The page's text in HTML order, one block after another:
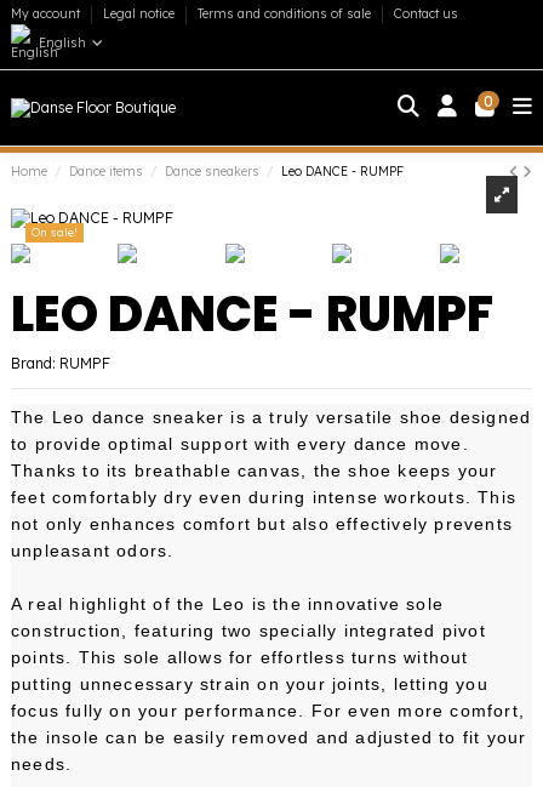
My account Legal notice Terms and conditions of sale
Contact us
English
0
Home Dance items Dance sneakers Leo DANCE - RUMPF
On sale!
LEO DANCE - RUMPF
Brand: RUMPF
The Leo dance sneaker is a truly versatile shoe designed
to provide optimal support with every dance move.
Thanks to its breathable canvas, the shoe keeps your
feet comfortably dry even during intense workouts. This
not only enhances comfort but also effectively prevents
unpleasant odors.
A real highlight of the Leo is the innovative sole
construction, featuring two specially integrated pivot
points. This sole allows for effortless turns without
putting unnecessary strain on your joints, letting you
focus fully on your performance. For even more comfort,
the insole can be easily removed and adjusted to fit your
needs.